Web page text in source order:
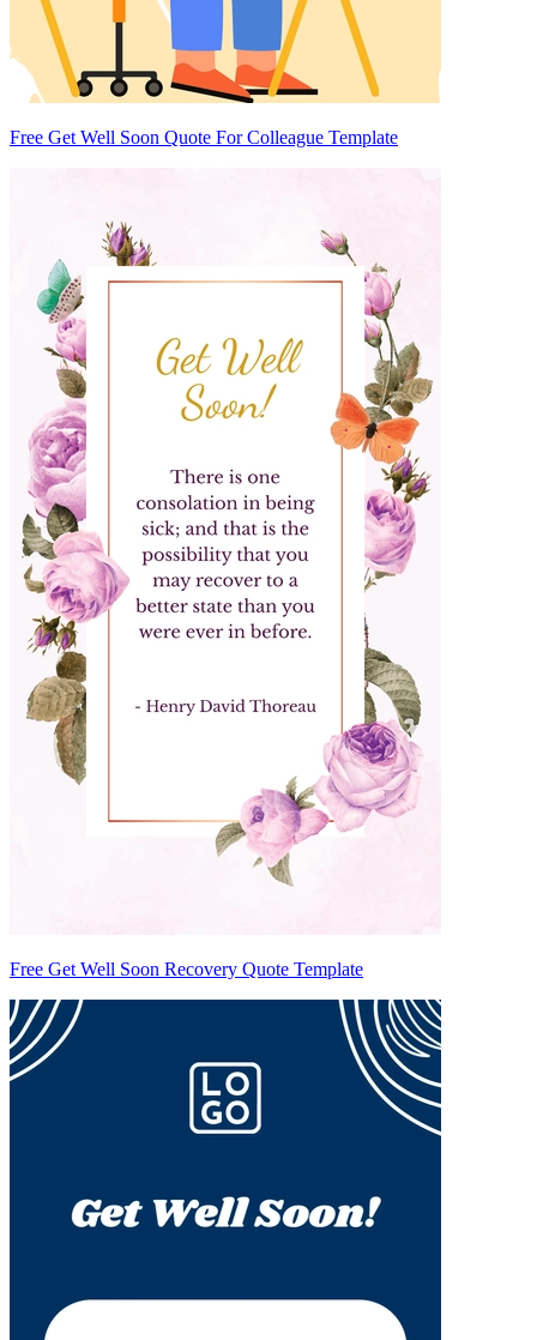
Free Get Well Soon Quote For Colleague Template
Free Get Well Soon Recovery Quote Template